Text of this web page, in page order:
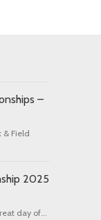
–
& Field
2025
day of...